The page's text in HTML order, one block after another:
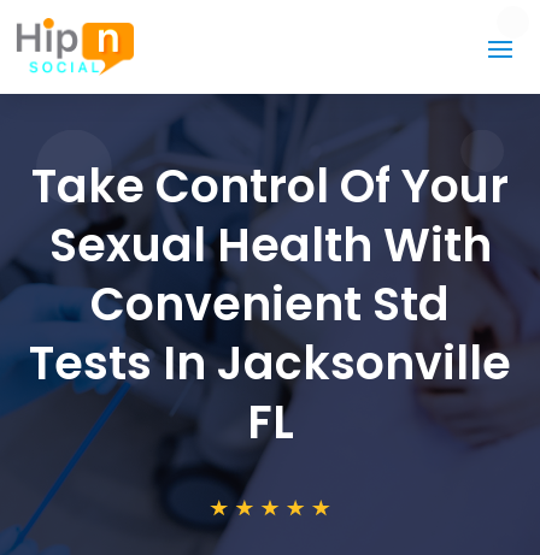
Take Control Of Your
Sexual Health With
Convenient Std
Tests In Jacksonville
FL